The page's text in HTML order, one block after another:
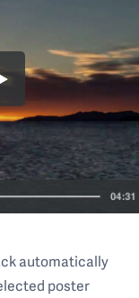
automatically
poster